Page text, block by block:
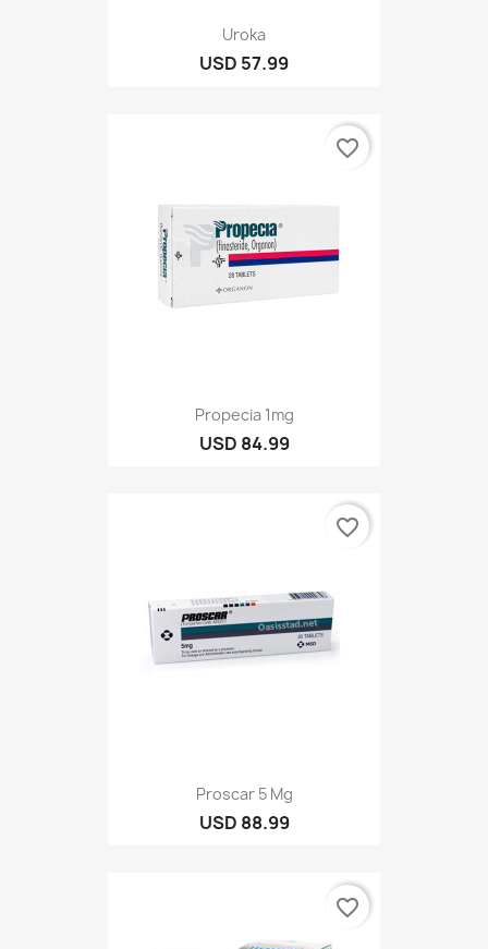
Uroka
USD 57.99
Propecia 1mg
USD 84.99
favorite_border
Proscar 5 Mg
USD 88.99
favorite_border
favorite_border